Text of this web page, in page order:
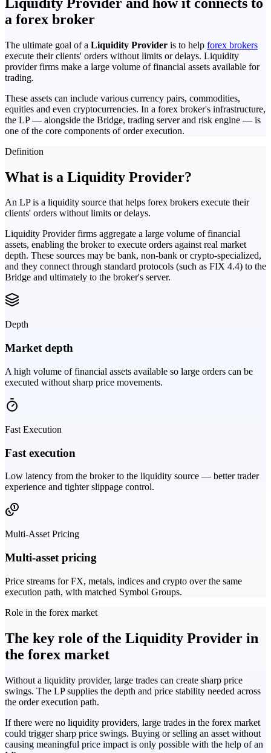
a forex broker
The ultimate goal of a Liquidity Provider is to help forex brokers
execute their clients' orders without limits or delays. Liquidity
provider firms make a large volume of financial assets available for
trading.
These assets can include various currency pairs, commodities,
equities and even cryptocurrencies. In a forex broker's infrastructure,
the LP — alongside the Bridge, trading server and risk engine — is
one of the core components of order execution.
Definition
What is a Liquidity Provider?
An LP is a liquidity source that helps forex brokers execute their
clients' orders without limits or delays.
Liquidity Provider firms aggregate a large volume of financial
assets, enabling the broker to execute orders against real market
depth. These sources may be bank, non-bank or crypto-specialized,
and they connect through standard protocols (such as FIX 4.4) to the
Bridge and ultimately to the broker's server.
Depth
Market depth
A high volume of financial assets available so large orders can be
executed without sharp price movements.
Fast Execution
Fast execution
Low latency from the broker to the liquidity source — better trader
experience and tighter slippage control.
Multi-Asset Pricing
Multi-asset pricing
Price streams for FX, metals, indices and crypto over the same
execution path, with matched Symbol Groups.
Role in the forex market
The key role of the Liquidity Provider in
the forex market
Without a liquidity provider, large trades can create sharp price
swings. The LP supplies the depth and price stability needed across
the order execution path.
If there were no liquidity providers, large trades in the forex market
could trigger sharp price swings. Buying or selling an asset without
causing meaningful price impact is only possible with the help of an